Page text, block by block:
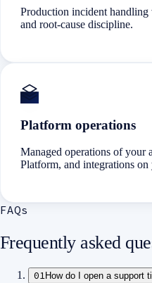
Production incident
and root-cause discipline.
Platform operations
Managed operations of your
Platform, and integrations on
FAQs
Frequently asked
01How do I open a support